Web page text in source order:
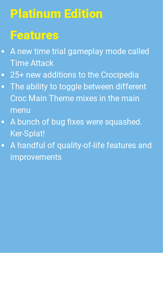
Platinum Edition
Features
A new time trial gameplay mode called
Time Attack
25+ new additions to the Crocipedia
The ability to toggle between different
Croc Main Theme mixes in the main
menu
A bunch of bug fixes were squashed.
Ker-Splat!
A handful of quality-of-life features and
improvements